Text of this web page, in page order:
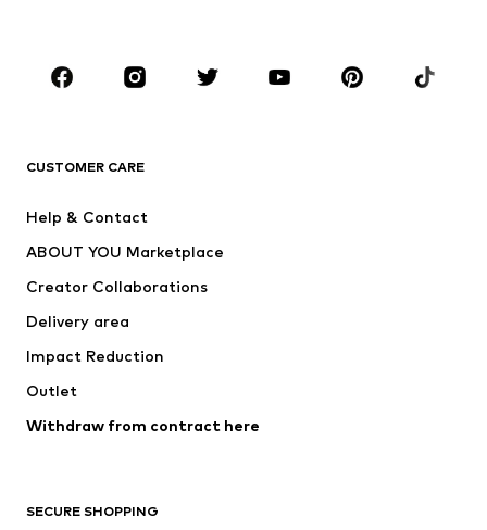
Sportswear
Accessories
Jackets
Underwear
Coats
Swimwear
Blazers
Jumpsuits & playsuits
Upcycling
CUSTOMER CARE
Help & Contact
ABOUT YOU Marketplace
Creator Collaborations
Delivery area
Impact Reduction
Outlet
Withdraw from contract here
SECURE SHOPPING